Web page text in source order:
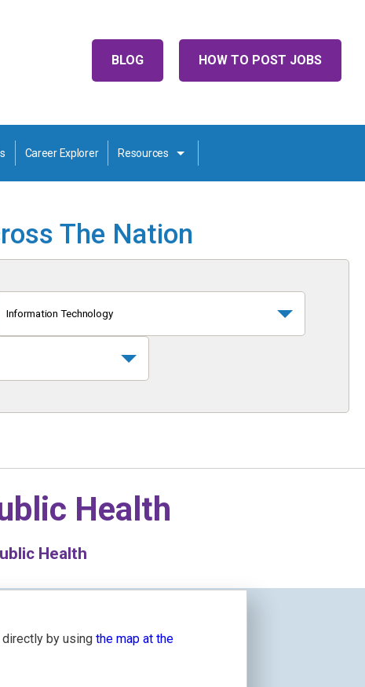
HOW TO POST JOBS
BLOG
Career Explorer Resources
The Nation
Information Technology
Health
Health
directly by usingthe map at the